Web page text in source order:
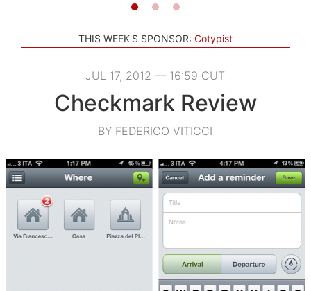
THIS WEEK'S SPONSOR: Cotypist
JUL 17, 2012 — 16:59 CUT
Checkmark Review
BY FEDERICO VITICCI